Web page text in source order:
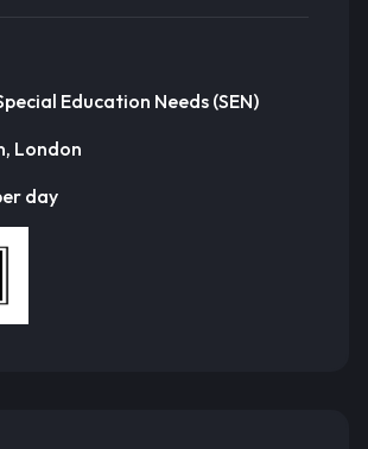
Education Needs (SEN)
London
day